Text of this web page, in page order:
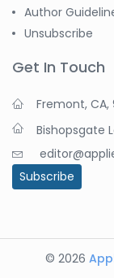
Author
Unsubscribe
Get In Touch
Fremont, CA,
Bishopsgate
Subscribe
© 2026